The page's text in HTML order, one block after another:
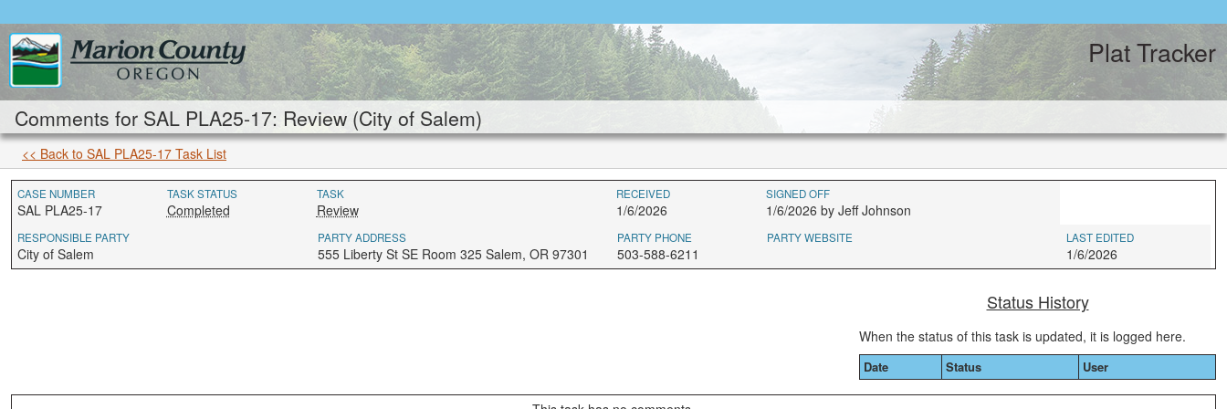
Plat Tracker
Comments for SAL PLA25-17: Review (City of Salem)
<< Back to SAL PLA25-17 Task List
CASE NUMBER
SAL PLA25-17
TASK STATUS
Completed
TASK
Review
RECEIVED
1/6/2026
SIGNED OFF
1/6/2026 by Jeff Johnson
RESPONSIBLE PARTY
City of Salem
PARTY ADDRESS
555 Liberty St SE Room 325 Salem, OR 97301
PARTY PHONE
503-588-6211
PARTY WEBSITE LAST EDITED
1/6/2026
Status History
When the status of this task is updated, it is logged here.
Date Status User